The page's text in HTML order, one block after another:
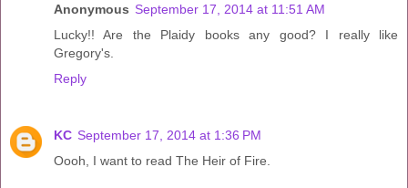
Anonymous September 17, 2014 at 11:51 AM
Lucky!! Are the Plaidy books any good? I really like
Gregory's.
Reply
KC September 17, 2014 at 1:36 PM
Oooh, I want to read The Heir of Fire.